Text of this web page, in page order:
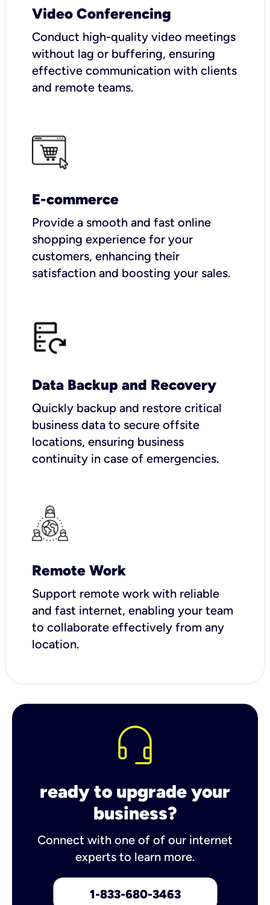
Video Conferencing
Conduct high-quality video meetings
without lag or buffering, ensuring
effective communication with clients
and remote teams.
E-commerce
Provide a smooth and fast online
shopping experience for your
customers, enhancing their
satisfaction and boosting your sales.
Data Backup and Recovery
Quickly backup and restore critical
business data to secure offsite
locations, ensuring business
continuity in case of emergencies.
Remote Work
Support remote work with reliable
and fast internet, enabling your team
to collaborate effectively from any
location.
ready to upgrade your
business?
Connect with one of of our internet
experts to learn more.
1-833-680-3463